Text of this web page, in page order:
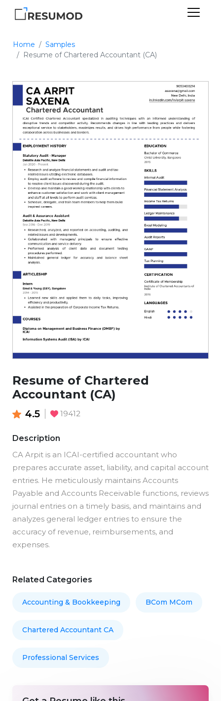
Home
Samples
Resume of Chartered Accountant (CA)
Resume of Chartered
Accountant (CA)
4.5 19412
Description
CA Arpit is an ICAI-certified accountant who
prepares accurate asset, liability, and capital account
entries. He meticulously maintains Accounts
Payable and Accounts Receivable functions, reviews
journal entries on a timely basis, and maintains and
analyzes general ledger entries to ensure the
accuracy of revenue, reimbursements, and
expenses.
Related Categories
Accounting & Bookkeeping BCom MCom
Chartered Accountant CA
Professional Services